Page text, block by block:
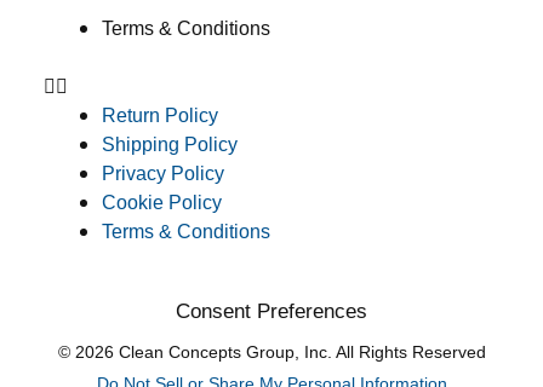
Terms & Conditions
Return Policy
Shipping Policy
Privacy Policy
Cookie Policy
Terms & Conditions
Consent Preferences
© 2026 Clean Concepts Group, Inc. All Rights Reserved